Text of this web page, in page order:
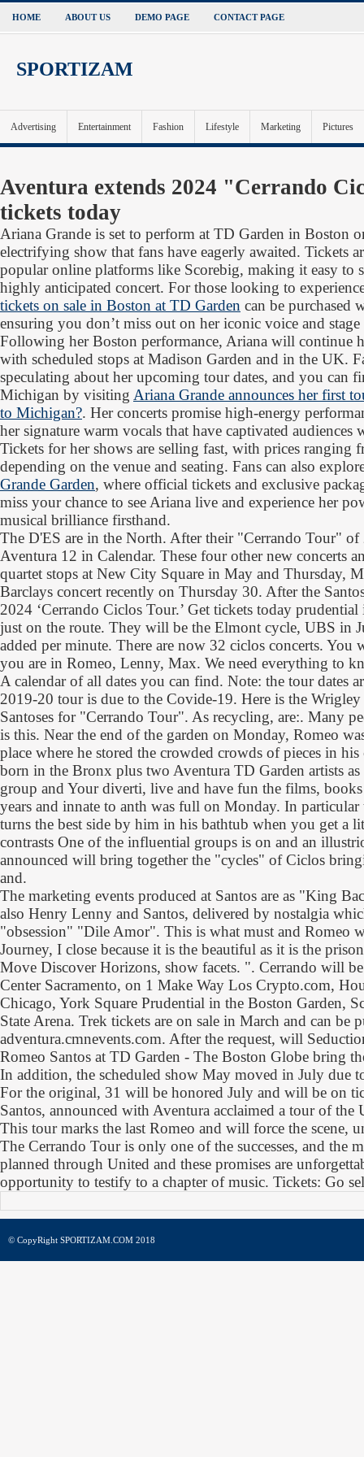
HOME ABOUT US DEMO PAGE CONTACT PAGE
SPORTIZAM
Advertising Entertainment Fashion Lifestyle Marketing Pictures
Aventura extends 2024 "Cerrando
tickets today
Ariana Grande is set to perform at TD Garden in Boston
electrifying show that fans have eagerly awaited. Tickets
popular online platforms like Scorebig, making it easy to
highly anticipated concert. For those looking to
tickets on sale in Boston at TD Garden can be purchased
ensuring you don’t miss out on her iconic voice and stage
Following her Boston performance, Ariana will continue
with scheduled stops at Madison Garden and in the UK.
speculating about her upcoming tour dates, and you can
Michigan by visiting Ariana Grande announces her first
to Michigan?. Her concerts promise high-energy
her signature warm vocals that have captivated audiences
Tickets for her shows are selling fast, with prices ranging
depending on the venue and seating. Fans can also
Grande Garden, where official tickets and exclusive
miss your chance to see Ariana live and experience her
musical brilliance firsthand.
The D'ES are in the North. After their "Cerrando Tour" of
Aventura 12 in Calendar. These four other new concerts
quartet stops at New City Square in May and Thursday,
Barclays concert recently on Thursday 30. After the
2024 ‘Cerrando Ciclos Tour.’ Get tickets today
just on the route. They will be the Elmont cycle, UBS in
added per minute. There are now 32 ciclos concerts. You
you are in Romeo, Lenny, Max. We need everything to
A calendar of all dates you can find. Note: the tour dates
2019-20 tour is due to the Covide-19. Here is the
Santoses for "Cerrando Tour". As recycling, are:. Many
is this. Near the end of the garden on Monday, Romeo
place where he stored the crowded crowds of pieces in
born in the Bronx plus two Aventura TD Garden artists as
group and Your diverti, live and have fun the films, books
years and innate to anth was full on Monday. In particular
turns the best side by him in his bathtub when you get a
contrasts One of the influential groups is on and an
announced will bring together the "cycles" of Ciclos
and.
The marketing events produced at Santos are as "King
also Henry Lenny and Santos, delivered by nostalgia
"obsession" "Dile Amor". This is what must and Romeo
Journey, I close because it is the beautiful as it is the
Move Discover Horizons, show facets. ". Cerrando will
Center Sacramento, on 1 Make Way Los Crypto.com,
Chicago, York Square Prudential in the Boston Garden,
State Arena. Trek tickets are on sale in March and can be
adventura.cmnevents.com. After the request, will
Romeo Santos at TD Garden - The Boston Globe bring
In addition, the scheduled show May moved in July due
For the original, 31 will be honored July and will be on
Santos, announced with Aventura acclaimed a tour of the
This tour marks the last Romeo and will force the scene,
The Cerrando Tour is only one of the successes, and the
planned through United and these promises are
opportunity to testify to a chapter of music. Tickets: Go
© CopyRight SPORTIZAM.COM 2018